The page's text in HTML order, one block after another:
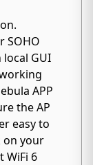
SOHO
local GUI
APP
the AP
easy to
on your
WiFi 6